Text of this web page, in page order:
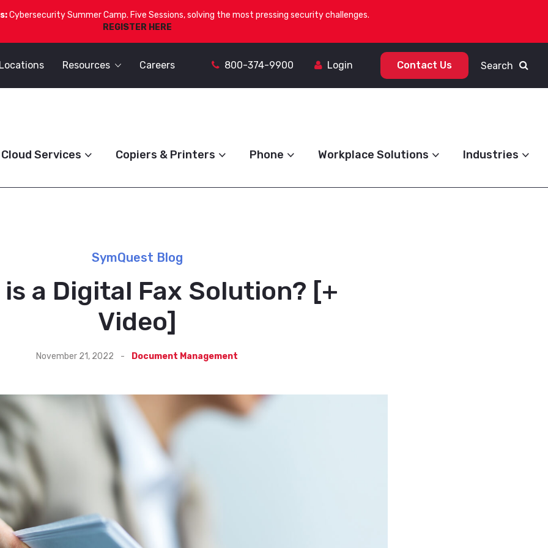
Cybersecurity Summer Camp. Five Sessions, solving the most pressing security challenges.
REGISTER HERE
Resources Careers 800-374-9900 Login Contact Us Search
Cloud Services Copiers & Printers Phone Workplace Solutions Industries
SymQuest Blog
a Digital Fax Solution? [+
Video]
November 21, 2022 - Document Management